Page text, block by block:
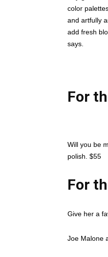
color
and artfully
add fresh
says.
For
Will you be
polish. $55
For
Give her a
Joe Malone